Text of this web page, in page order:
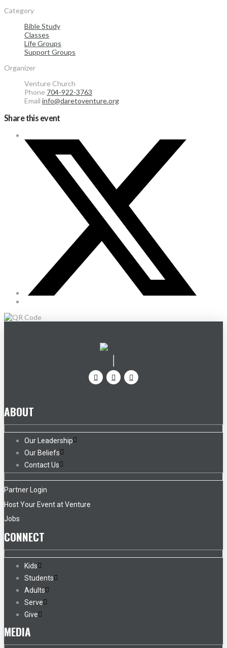
Category
Bible Study
Classes
Life Groups
Support Groups
Organizer
Venture Church
Phone 704-922-3763
Email info@daretoventure.org
Share this event
ABOUT
Our Leadership
Our Beliefs
Contact Us
Partner Login
Host Your Event at Venture
Jobs
CONNECT
Kids
Students
Adults
Serve
Give
MEDIA